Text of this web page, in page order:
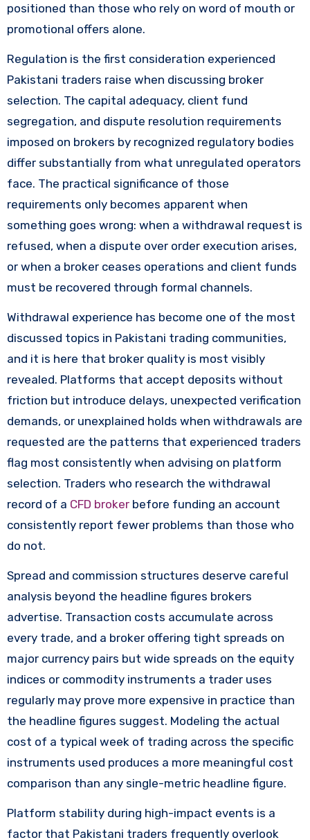
positioned than those who rely on word of mouth or
promotional offers alone.
Regulation is the first consideration experienced
Pakistani traders raise when discussing broker
selection. The capital adequacy, client fund
segregation, and dispute resolution requirements
imposed on brokers by recognized regulatory bodies
differ substantially from what unregulated operators
face. The practical significance of those
requirements only becomes apparent when
something goes wrong: when a withdrawal request is
refused, when a dispute over order execution arises,
or when a broker ceases operations and client funds
must be recovered through formal channels.
Withdrawal experience has become one of the most
discussed topics in Pakistani trading communities,
and it is here that broker quality is most visibly
revealed. Platforms that accept deposits without
friction but introduce delays, unexpected verification
demands, or unexplained holds when withdrawals are
requested are the patterns that experienced traders
flag most consistently when advising on platform
selection. Traders who research the withdrawal
record of a CFD brokerbefore funding an account
consistently report fewer problems than those who
do not.
Spread and commission structures deserve careful
analysis beyond the headline figures brokers
advertise. Transaction costs accumulate across
every trade, and a broker offering tight spreads on
major currency pairs but wide spreads on the equity
indices or commodity instruments a trader uses
regularly may prove more expensive in practice than
the headline figures suggest. Modeling the actual
cost of a typical week of trading across the specific
instruments used produces a more meaningful cost
comparison than any single-metric headline figure.
Platform stability during high-impact events is a
factor that Pakistani traders frequently overlook